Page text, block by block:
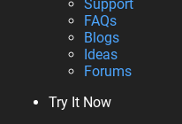
Support
FAQs
Blogs
Ideas
Forums
Try It Now